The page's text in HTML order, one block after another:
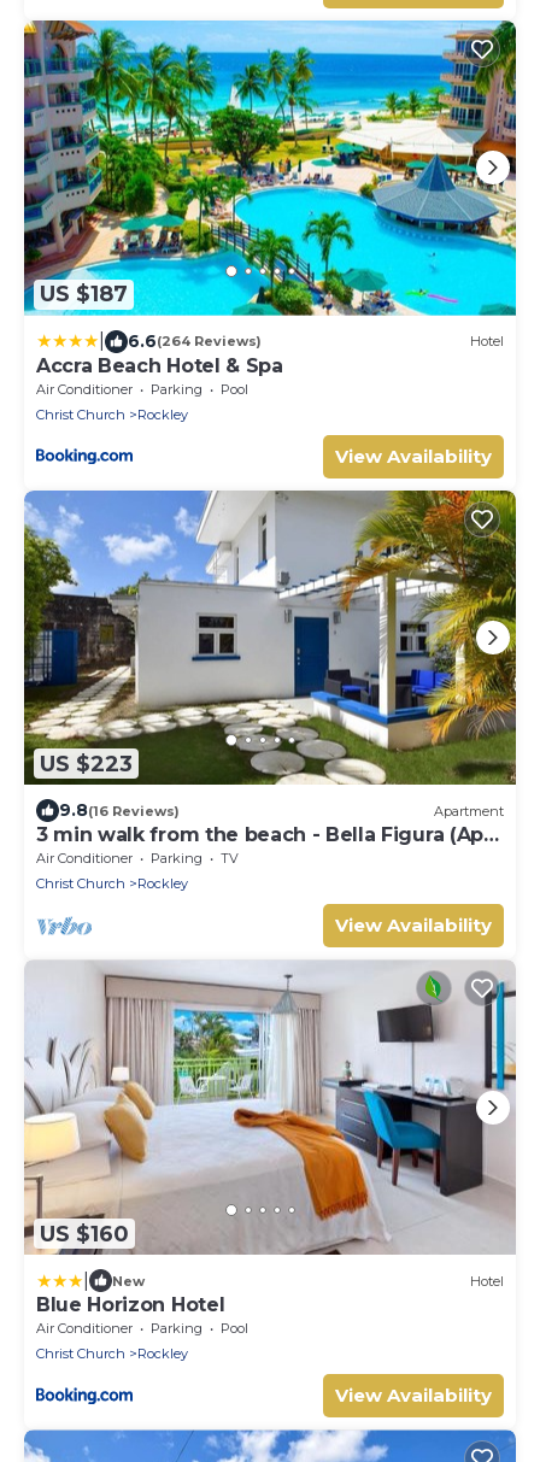
US $187
6.6(264 Reviews) Hotel
Accra Beach Hotel & Spa
Air Conditioner Parking
Pool
Christ Church
Rockley
View Availability
US $223
9.8(16 Reviews) Apartment
3 min walk from the beach - Bella Figura (Apt
3)
Air Conditioner Parking
TV
Christ Church
Rockley
View Availability
US $160
New Hotel
Blue Horizon Hotel
Air Conditioner Parking
Pool
Christ Church
Rockley
View Availability